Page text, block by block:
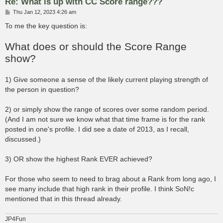
P
s
Thu Jan 12, 2023 4:26 am
To me the key question is:
What does or should the Score Range
show?
1) Give someone a sense of the likely current playing strength of
the person in question?
2) or simply show the range of scores over some random period.
(And I am not sure we know what that time frame is for the rank
posted in one's profile. I did see a date of 2013, as I recall,
discussed.)
3) OR show the highest Rank EVER achieved?
For those who seem to need to brag about a Rank from long ago, I
see many include that high rank in their profile. I think SoN!c
mentioned that in this thread already.
JP4Fun